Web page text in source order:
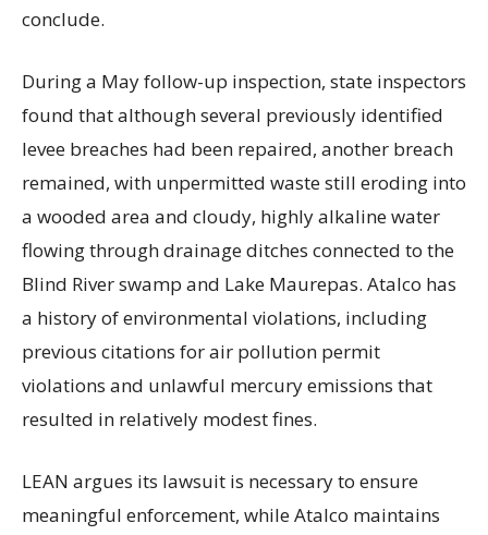
conclude.
During a May follow-up inspection, state inspectors
found that although several previously identified
levee breaches had been repaired, another breach
remained, with unpermitted waste still eroding into
a wooded area and cloudy, highly alkaline water
flowing through drainage ditches connected to the
Blind River swamp and Lake Maurepas. Atalco has
a history of environmental violations, including
previous citations for air pollution permit
violations and unlawful mercury emissions that
resulted in relatively modest fines.
LEAN argues its lawsuit is necessary to ensure
meaningful enforcement, while Atalco maintains